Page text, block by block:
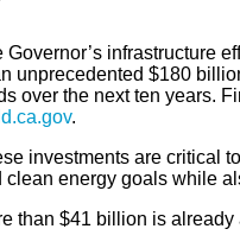
Governor’s infrastructure
unprecedented $180
over the next ten years.
.
investments are critical
clean energy goals while
than $41 billion is